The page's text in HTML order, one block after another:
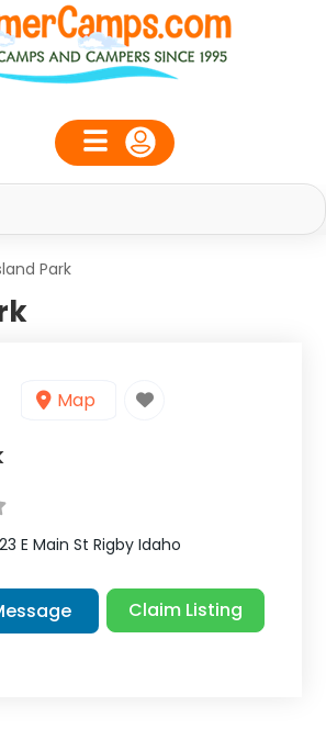
Park
Map
E Main St Rigby Idaho
Claim Listing